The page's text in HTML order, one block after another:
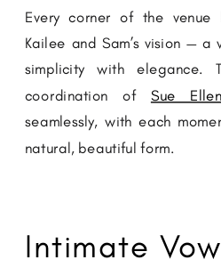
Every corner of the venue
Kailee and Sam’s vision —
simplicity with elegance.
coordination of Sue Ellen
seamlessly, with each
natural, beautiful form.
Intimate